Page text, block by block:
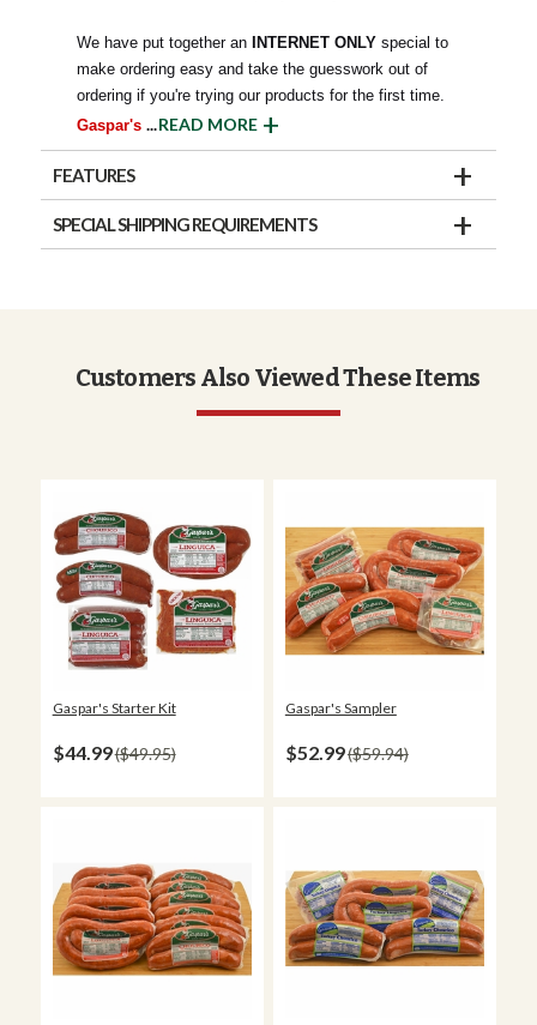
We have put together an INTERNET ONLY special to
make ordering easy and take the guesswork out of
ordering if you're trying our products for the first time.
Gaspar's ...READ MORE
FEATURES
SPECIAL SHIPPING REQUIREMENTS
Customers Also Viewed These Items
Gaspar's Starter Kit
$44.99 $49.95
Gaspar's Sampler
$52.99 $59.94